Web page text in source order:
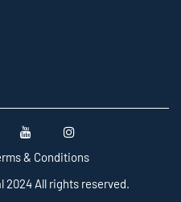
& Conditions
2024 All rights reserved.